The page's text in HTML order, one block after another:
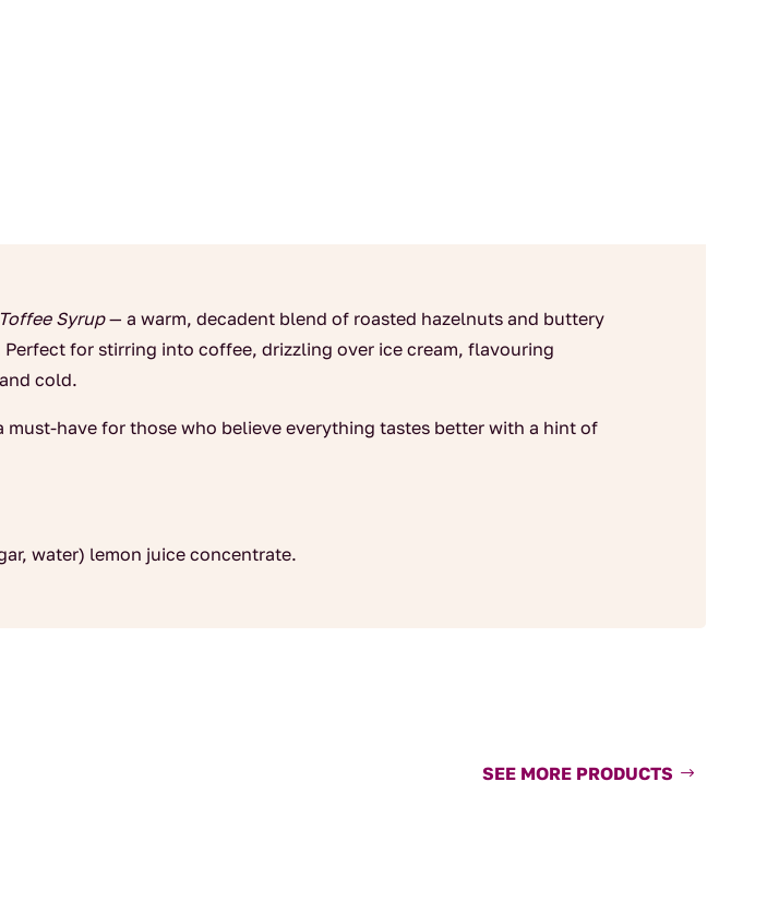
Syrup— a warm, decadent blend of roasted hazelnuts and buttery
for stirring into coffee, drizzling over ice cream, flavouring
cold.
have for those who believe everything tastes better with a hint of
water) lemon juice concentrate.
SEE MORE PRODUCTS